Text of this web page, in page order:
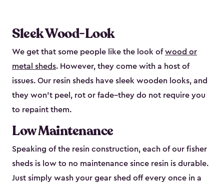
Sleek Wood-Look
We get that some people like the look ofwood or
metal sheds. However, they come with a host of
issues. Our resin sheds have sleek wooden looks, and
they won’t peel, rot or fade–they do not require you
to repaint them.
Low Maintenance
Speaking of the resin construction, each of our fisher
sheds is low to no maintenance since resin is durable.
Just simply wash your gear shed off every once in a